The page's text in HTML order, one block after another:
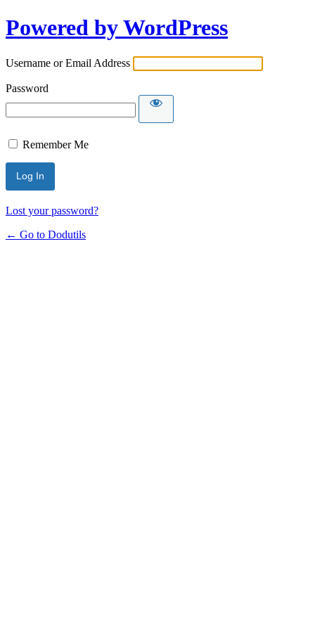
Powered by WordPress
Username or Email Address
Password
Remember Me
Lost your password?
← Go to Dodutils